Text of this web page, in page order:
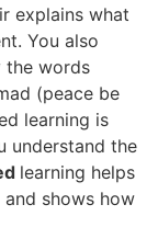
explains what
You also
the words
(peace be
learning is
understand the
learning helps
and shows how